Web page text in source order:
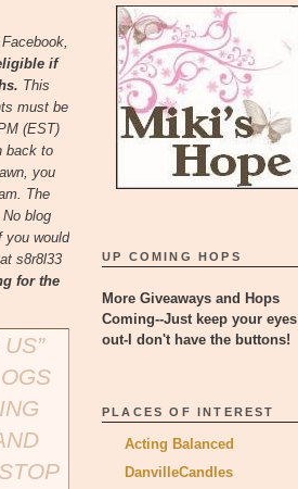
Facebook,
if
This
must be
(EST)
back to
you
The
No blog
you would
s8r8l33
for the
UP COMING HOPS
More Giveaways and Hops
Coming--Just keep your eyes
out-I don't have the buttons!
PLACES OF INTEREST
Acting Balanced
DanvilleCandles